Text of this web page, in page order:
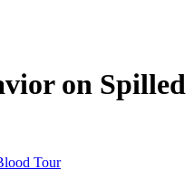
on Spilled